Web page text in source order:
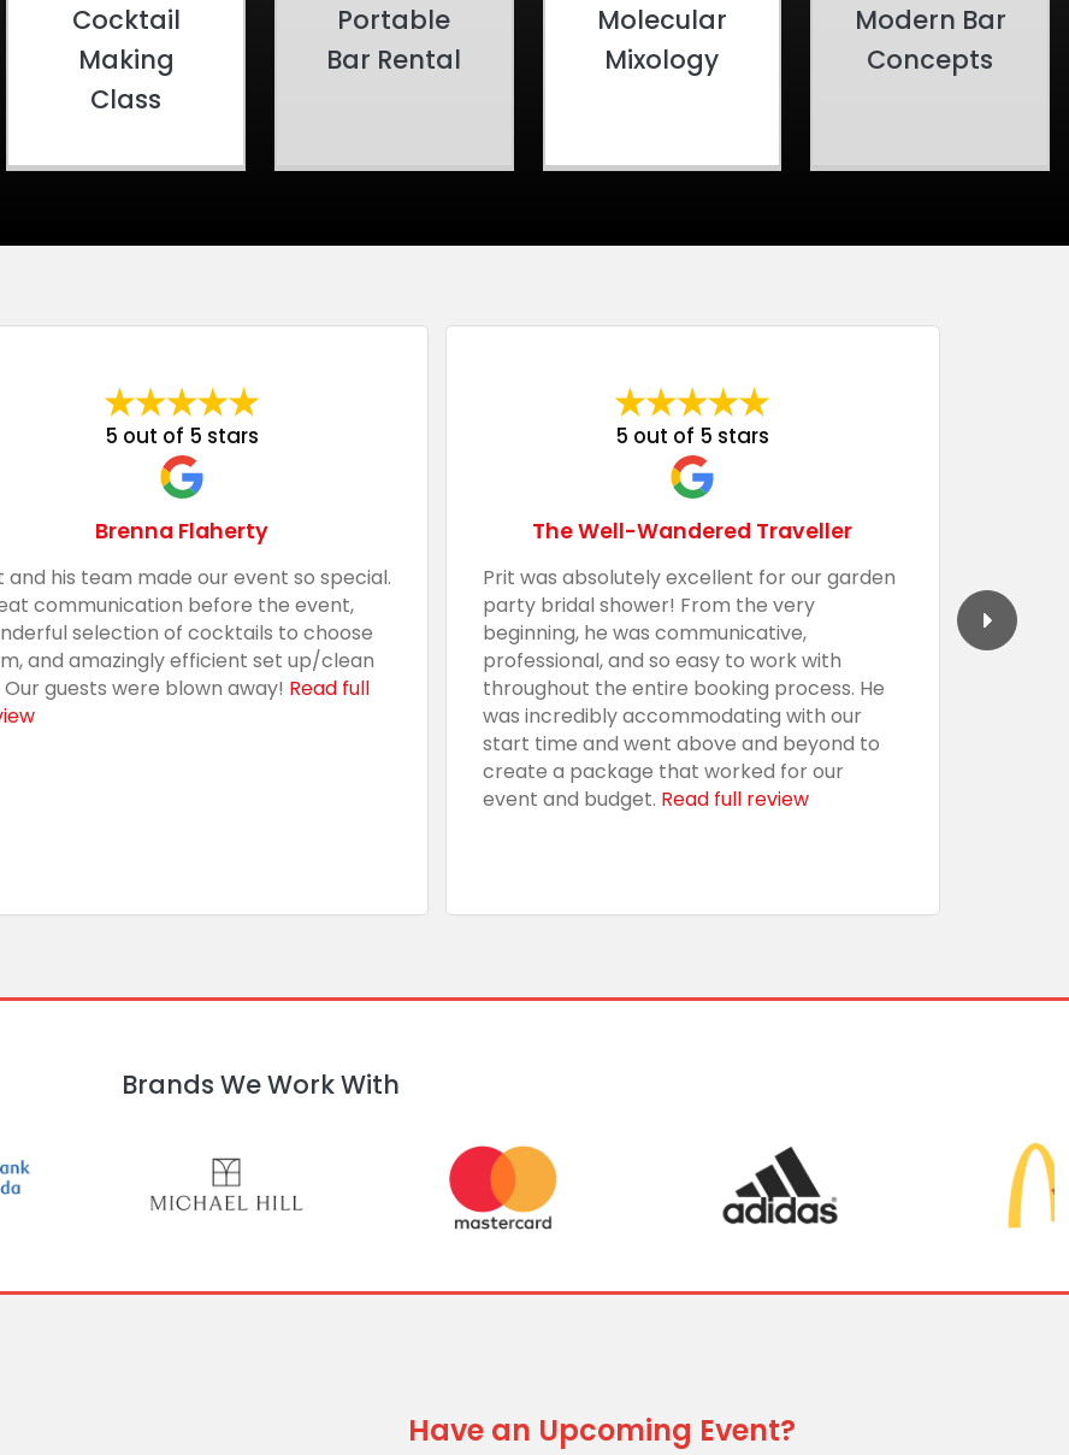
Cocktail
Making
Class
Portable
Bar Rental
Molecular
Mixology
Modern Bar
Concepts
5 out of 5 stars
Brenna Flaherty
and his team made our event so special.
communication before the event,
selection of cocktails to choose
and amazingly efficient set up/clean
Our guests were blown away! Read full
5 out of 5 stars
The Well-Wandered Traveller
Prit was absolutely excellent for our garden
party bridal shower! From the very
beginning, he was communicative,
professional, and so easy to work with
throughout the entire booking process. He
was incredibly accommodating with our
start time and went above and beyond to
create a package that worked for our
event and budget. Read full review
Brands We Work With
Have an Upcoming Event?